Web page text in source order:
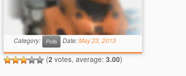
Category: Polls Date:May 23, 2013
(2votes, average: 3.00)